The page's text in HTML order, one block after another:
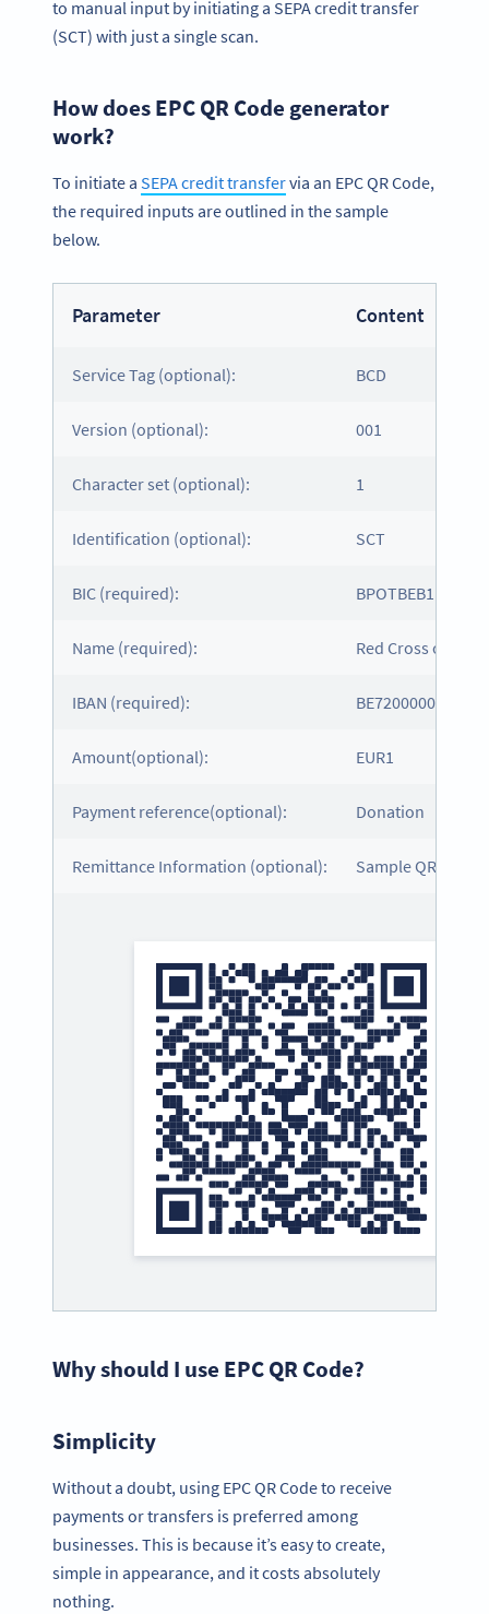
to manual input by initiating a SEPA credit transfer
(SCT) with just a single scan.
How does EPC QR Code generator
work?
To initiate a SEPA credit transfervia an EPC QR Code,
the required inputs are outlined in the sample
below.
Parameter Content
Service Tag (optional): BCD
Version (optional): 001
Character set (optional): 1
Identification (optional): SCT
BIC (required): BPOTBEB1
Name (required): Red Cross of
IBAN (required):
Amount(optional): EUR1
Payment reference(optional): Donation
Remittance Information (optional): Sample QR Code
Why should I use EPC QR Code?
Simplicity
Without a doubt, using EPC QR Code to receive
payments or transfers is preferred among
businesses. This is because it’s easy to create,
simple in appearance, and it costs absolutely
nothing.